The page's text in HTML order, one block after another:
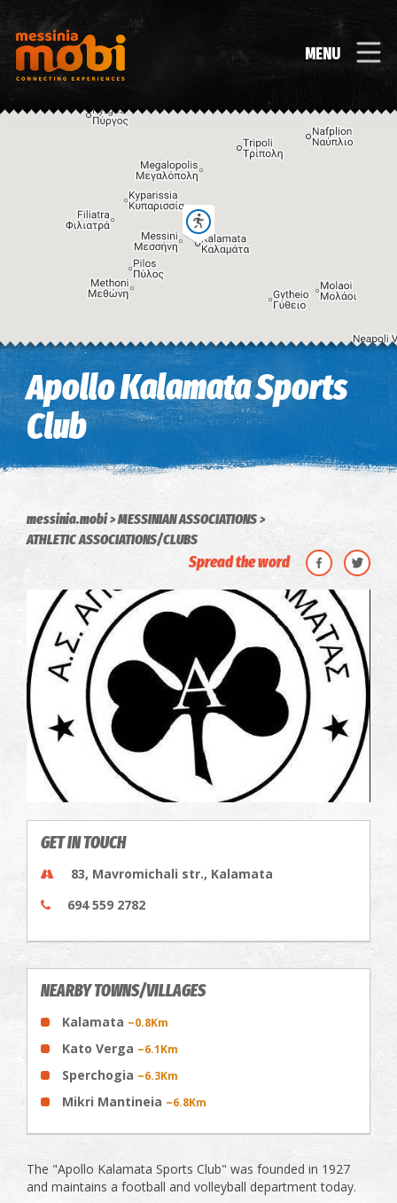
MENU
Keyboard shortcuts Image may be subject to copyright Terms
Apollo Kalamata Sports
Club
messinia.mobi
MESSINIAN ASSOCIATIONS
ATHLETIC ASSOCIATIONS/CLUBS
Spread the word
GET IN TOUCH
83, Mavromichali str., Kalamata
694 559 2782
NEARBY TOWNS/VILLAGES
Kalamata ~0.8Km
Kato Verga ~6.1Km
Sperchogia ~6.3Km
Mikri Mantineia ~6.8Km
The "Apollo Kalamata Sports Club" was founded in 1927
and maintains a football and volleyball department today.